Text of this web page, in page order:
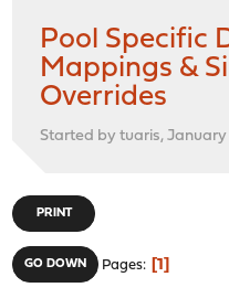
Pool Specific
Mappings &
Overrides
Started by tuaris, January
PRINT
GO DOWN Pages 1